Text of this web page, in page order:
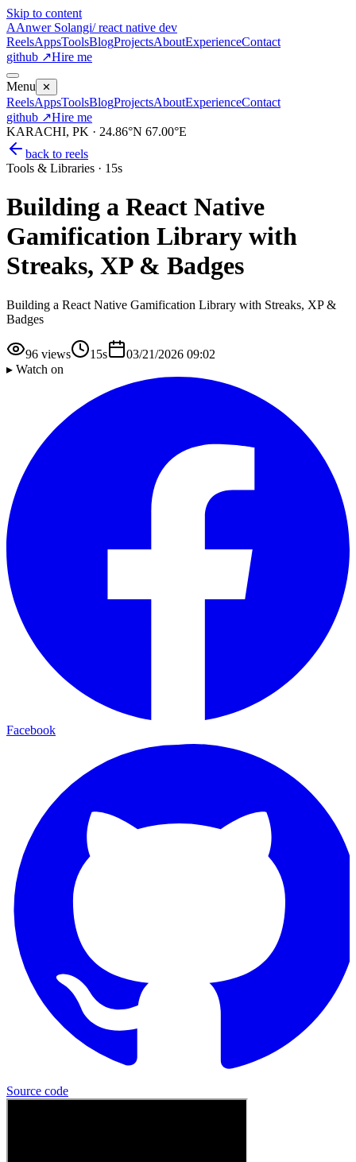
Skip to content
AAnwer Solangi/ react native dev
ReelsAppsToolsBlogProjectsAboutExperienceContact
github ↗Hire me
Menu ✕
ReelsAppsToolsBlogProjectsAboutExperienceContact
github ↗Hire me
KARACHI, PK · 24.86°N 67.00°E
back to reels
Tools & Libraries · 15s
Building a React Native
Gamification Library with
Streaks, XP & Badges
Building a React Native Gamification Library with Streaks, XP &
Badges
96 views 15s
03/21/2026 09:02
▸ Watch on
Facebook
Source code